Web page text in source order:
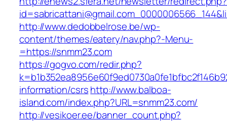
http://www.dedobbelrose.be/wp-
content/themes/eatery/nav.php?-Menu-
=https://snmm23.com
https://gogvo.com/redir.php?
information/csrshttp://www.balboa-
island.com/index.php?URL=snmm23.com/
http://vesikoer.ee/banner_count.php?